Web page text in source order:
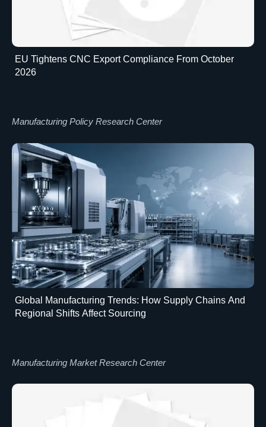
EU Tightens CNC Export Compliance From October
2026
Manufacturing Policy Research Center
Global Manufacturing Trends: How Supply Chains And
Regional Shifts Affect Sourcing
Manufacturing Market Research Center